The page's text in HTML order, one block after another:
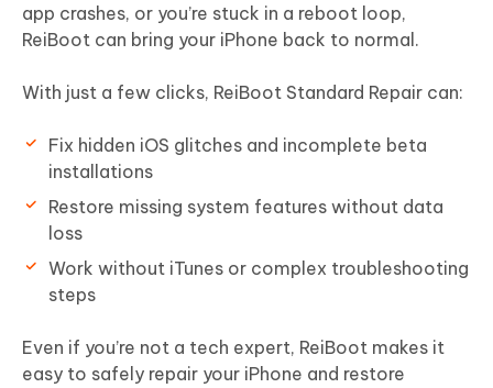
app crashes, or you’re stuck in a reboot loop,
ReiBoot can bring your iPhone back to normal.
With just a few clicks, ReiBoot Standard Repair can:
Fix hidden iOS glitches and incomplete beta
installations
Restore missing system features without data
loss
Work without iTunes or complex troubleshooting
steps
Even if you’re not a tech expert, ReiBoot makes it
easy to safely repair your iPhone and restore